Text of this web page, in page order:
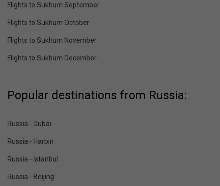
Flights to Sukhum September
Flights to Sukhum October
Flights to Sukhum November
Flights to Sukhum December
Popular destinations from Russia:
Russia - Dubai
Russia - Harbin
Russia - Istanbul
Russia - Beijing